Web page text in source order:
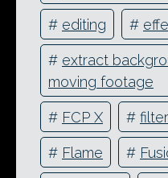
# editing #
# extract
moving footage
# FCP X # filter
# Flame #